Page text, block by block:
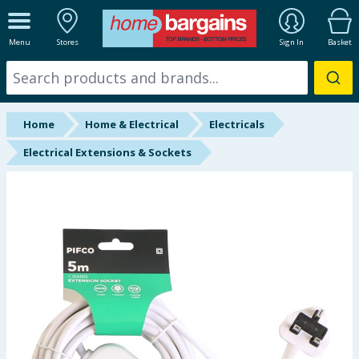
Menu Stores Sign In Basket
ALL DEPARTMENTS
New In
Online Exclusive
Starbuys
Hinch Farm
Hinch Home
Back To School
Summer Essentials
Home Home & Electrical
Electricals
Electrical Extensions & Sockets